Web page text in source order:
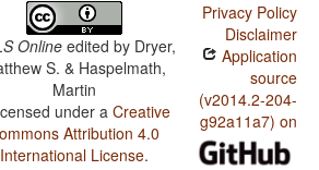
Online edited by Dryer,
S. & Haspelmath,
Martin
under aCreative
Attribution 4.0
International License.
Privacy Policy
Disclaimer
Application
source
(v2014.2-204-
g92a11a7) on